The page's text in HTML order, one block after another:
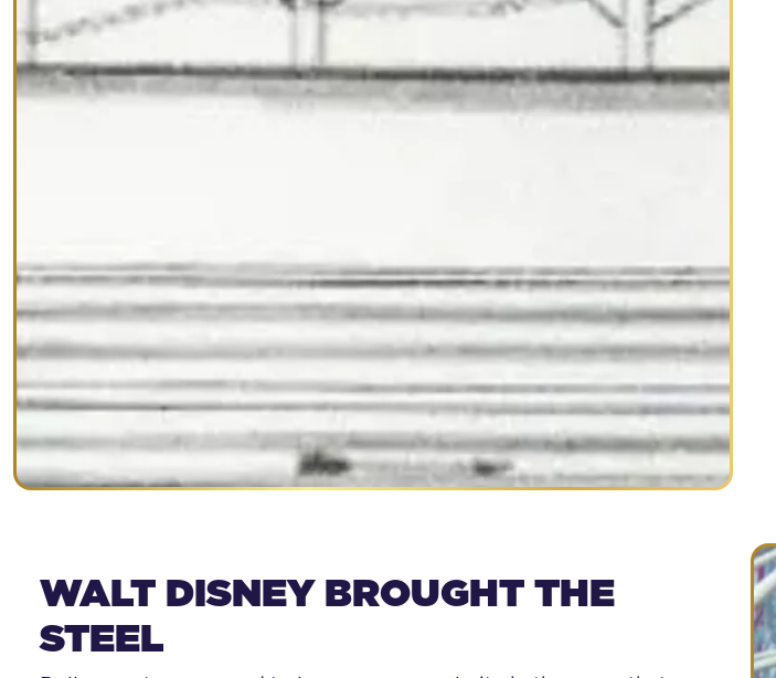
WALT DISNEY BROUGHT THE
STEEL